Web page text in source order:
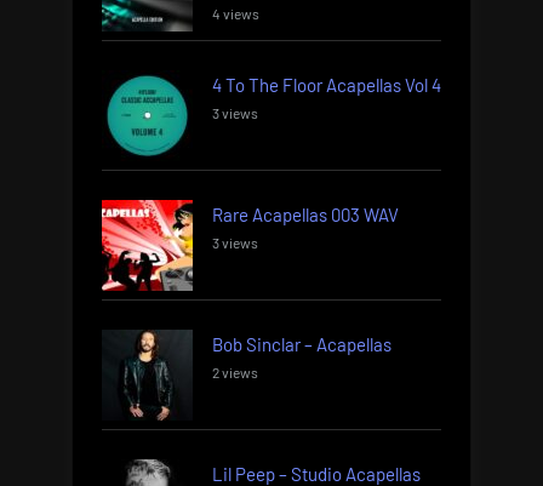
4 views
4 To The Floor Acapellas Vol 4
3 views
Rare Acapellas 003 WAV
3 views
Bob Sinclar – Acapellas
2 views
Lil Peep – Studio Acapellas